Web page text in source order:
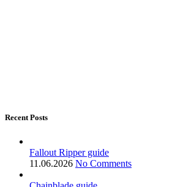
Recent Posts
Fallout Ripper guide
11.06.2026 No Comments